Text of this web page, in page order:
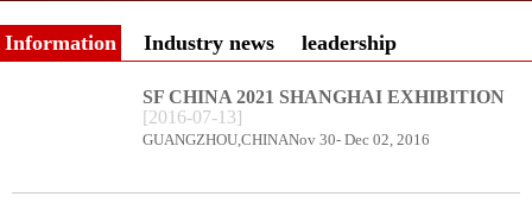
Information Industry news leadership
SF CHINA 2021 SHANGHAI EXHIBITION
CENTER BOOTH B78
GUANGZHOU,CHINANov 30- Dec 02, 2016
[2016-07-13]